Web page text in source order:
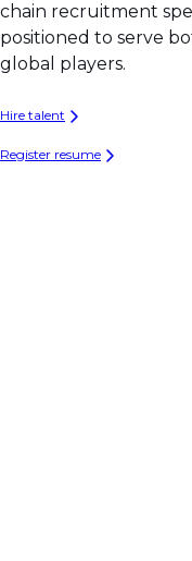
chain recruitment
positioned to serve
global players.
Hire talent
Register resume